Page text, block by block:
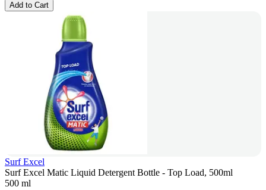
Add to Cart
Surf Excel
Surf Excel Matic Liquid Detergent Bottle - Top Load, 500ml
500 ml